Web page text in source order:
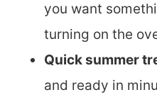
you want
turning on the
Quick summer
and ready in